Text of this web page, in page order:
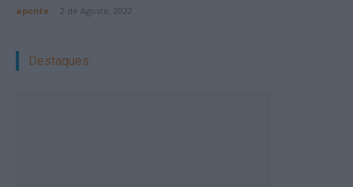
aponte 2 de Agosto, 2022
Destaques: